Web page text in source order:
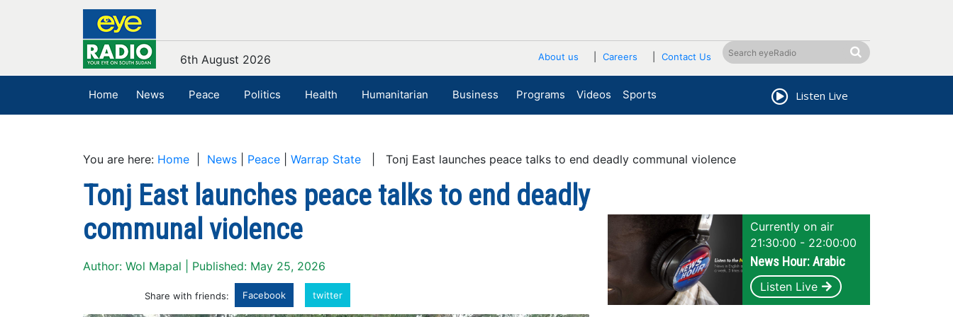
About us Careers Contact Us
6th August 2026
Home News Peace Politics Health Humanitarian Business Programs Videos Sports Listen Live
You are here: Home News Peace Warrap State | Tonj East launches peace talks to end deadly communal violence
Tonj East launches peace talks to end deadly
communal violence
Author: Wol Mapal | Published: May 25, 2026
Share with friends: Facebook twitter
Currently on air
21:30:00 - 22:00:00
News Hour: Arabic
Listen Live